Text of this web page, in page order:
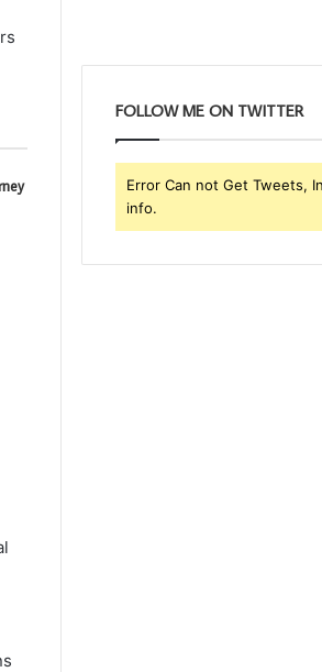
FOLLOW ME ON TWITTER
Error Can not Get Tweets,
info.